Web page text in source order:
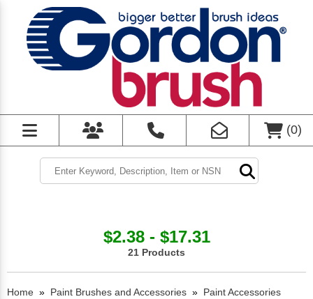
(0)
$2.38 - $17.31
21 Products
Home » Paint Brushes and Accessories » Paint Accessories